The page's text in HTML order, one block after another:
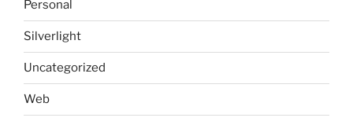
Personal
Silverlight
Uncategorized
Web